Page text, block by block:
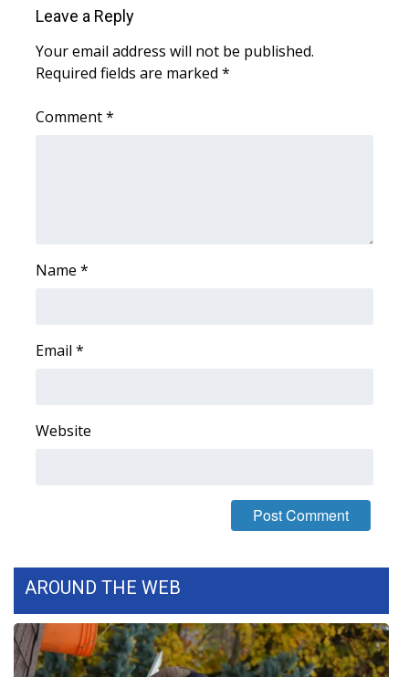
Area Closings
Local River Forecast
WCBI Weather Radios
FOX 4 Winter Premieres Giveaway
and Service
FEATURES
Community
Leave a Reply
Your email address will not be published.
Required fields are marked *
Comment*
Name *
Email *
Website
AROUND THE WEB